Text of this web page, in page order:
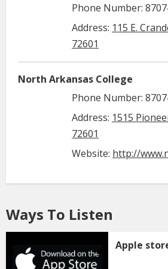
Phone Number:
Address: 115 E.
72601
North Arkansas College
Phone Number:
Address: 1515
72601
Website: http://
Ways To Listen
Apple